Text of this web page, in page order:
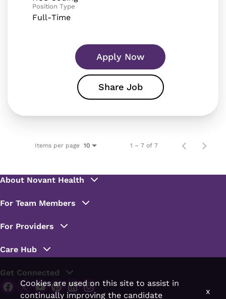
Position Type
Full-Time
Apply Now
Share Job
Items per page 10 1 – 7 of 7
Cookies are used on this site to assist in
continually improving the candidate
x